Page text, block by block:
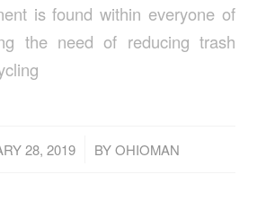
is found within everyone of
the need of reducing trash
28, 2019
/ BYOHIOMAN